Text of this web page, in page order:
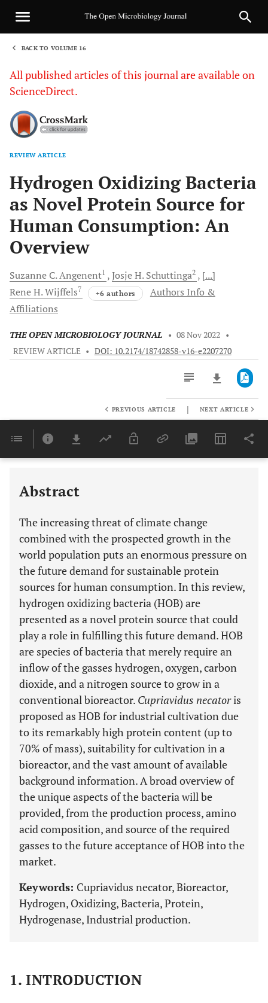
BACK TO VOLUME 16
All published articles of this journal are available on
ScienceDirect.
REVIEW ARTICLE
Hydrogen Oxidizing Bacteria
as Novel Protein Source for
Human Consumption: An
Overview
Suzanne C.Angenent1 Josje H. Schuttinga2
[...]
Rene H.Wijffels7 +6 authors
Authors Info &
Affiliations
THE OPEN MICROBIOLOGY JOURNAL • 08 Nov 2022 •
REVIEW ARTICLE • DOI: 10.2174/18742858-v16-e2207270
Last 6 Months 11,803
PREVIOUS ARTICLE | NEXT ARTICLE
Abstract
The increasing threat of climate change
combined with the prospected growth in the
world population puts an enormous pressure on
the future demand for sustainable protein
sources for human consumption. In this review,
hydrogen oxidizing bacteria (HOB) are
presented as a novel protein source that could
play a role in fulfilling this future demand. HOB
are species of bacteria that merely require an
inflow of the gasses hydrogen, oxygen, carbon
dioxide, and a nitrogen source to grow in a
conventional bioreactor. Cupriavidus necatoris
proposed as HOB for industrial cultivation due
to its remarkably high protein content (up to
70% of mass), suitability for cultivation in a
bioreactor, and the vast amount of available
background information. A broad overview of
the unique aspects of the bacteria will be
provided, from the production process, amino
acid composition, and source of the required
gasses to the future acceptance of HOB into the
market.
Keywords: Cupriavidus necator, Bioreactor,
Hydrogen, Oxidizing, Bacteria, Protein,
Hydrogenase, Industrial production.
1. INTRODUCTION